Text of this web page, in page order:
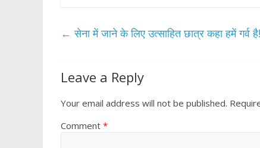
b
o
k
er s
p
p
e
← सेना में जाने के लिए उत्साहित छात्र कहा हमें गर्व है!
Leave a Reply
Your email address will not be published.
Comment *